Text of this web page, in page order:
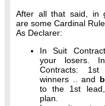
After all that said, in
are some Cardinal
As Declarer:
In Suit
your losers.
Contracts:
winners .. and
to the 1st
plan.